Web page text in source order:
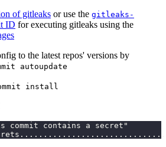
of gitleaks or use the gitleaks-
ID for executing gitleaks using the
to the latest repos' versions by
autoupdate
install
commit contains a secret"